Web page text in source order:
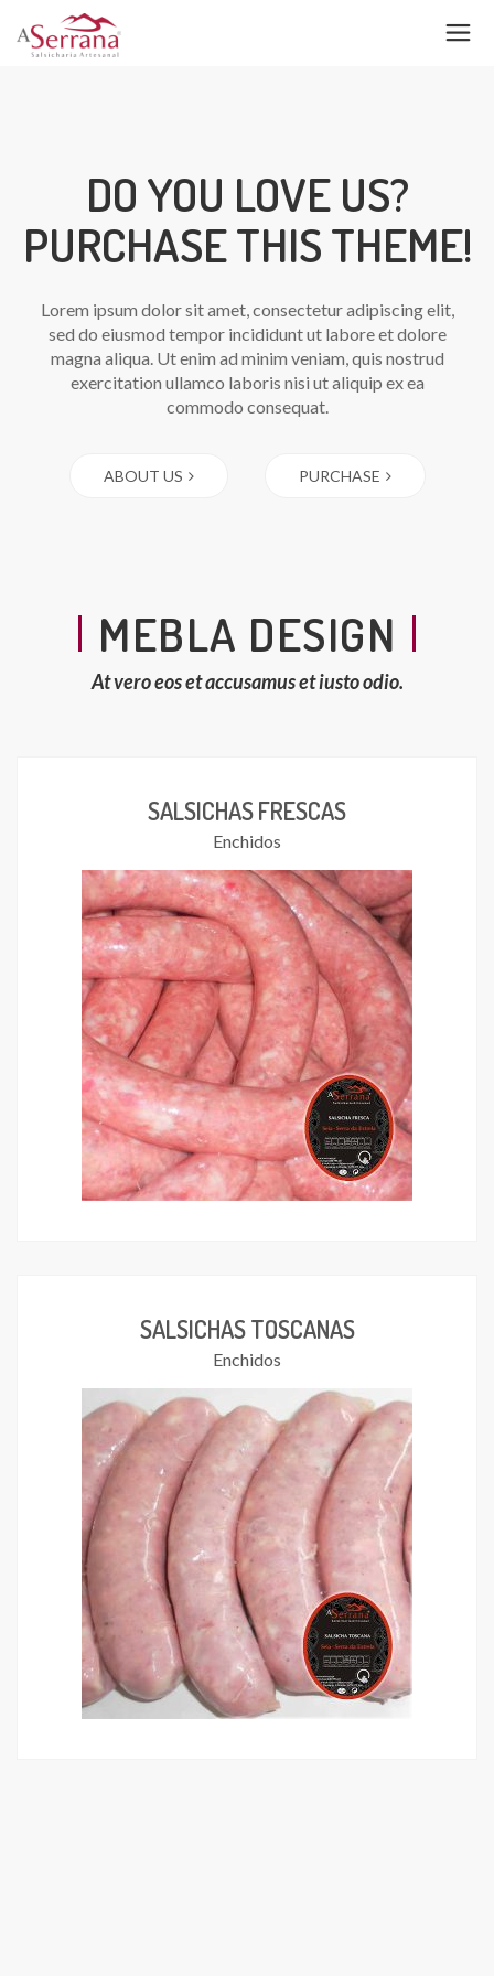
DO YOU LOVE US?
PURCHASE THIS THEME!
Lorem ipsum dolor sit amet, consectetur adipiscing elit,
sed do eiusmod tempor incididunt ut labore et dolore
magna aliqua. Ut enim ad minim veniam, quis nostrud
exercitation ullamco laboris nisi ut aliquip ex ea
commodo consequat.
ABOUT US PURCHASE
MEBLA DESIGN
At vero eos et accusamus et iusto odio.
SALSICHAS FRESCAS
Enchidos
SALSICHAS TOSCANAS
Enchidos